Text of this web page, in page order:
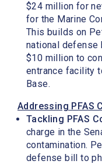
$24 million for
for the Marine
This builds on
national defense
$10 million to
entrance facility
Base.
Addressing PFAS
Tackling PFAS
charge in the
contamination.
defense bill to